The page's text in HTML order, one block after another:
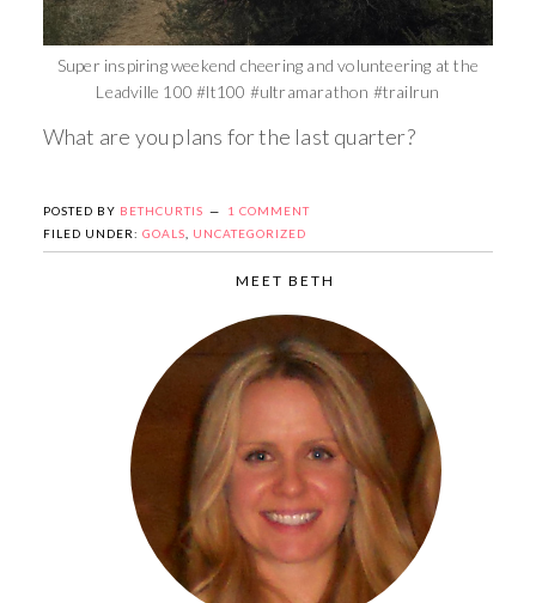
Super inspiring weekend cheering and volunteering at the
Leadville 100 #lt100 #ultramarathon #trailrun
What are you plans for the last quarter?
POSTED BY BETHCURTIS
1 COMMENT
FILED UNDER: GOALS UNCATEGORIZED
MEET BETH